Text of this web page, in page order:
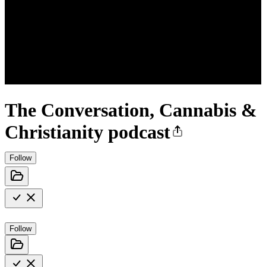
The Conversation, Cannabis &
Christianity podcast
Follow
Follow